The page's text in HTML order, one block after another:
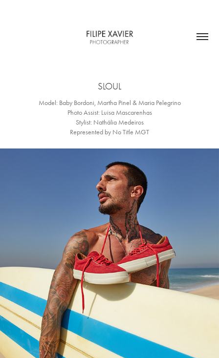
SLOUL
Model: Baby Bordoni, Martha Pinel & Maria Pelegrino
Photo Assist: Luisa Mascarenhas
Stylist: Nathália Medeiros
Represented by No Title MGT